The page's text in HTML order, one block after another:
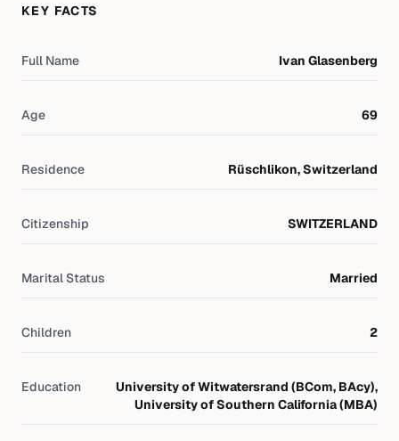
KEY FACTS
Full Name Ivan Glasenberg
Age 69
Residence Rüschlikon, Switzerland
Citizenship SWITZERLAND
Marital Status Married
Children 2
Education
University of Witwatersrand (BCom, BAcy),
University of Southern California (MBA)